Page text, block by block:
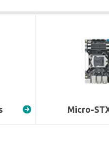
Micro-